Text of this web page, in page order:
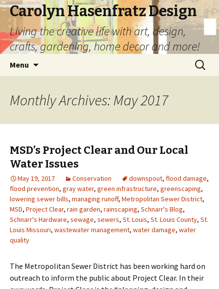
Carolyn Hasenfratz Design
Living the creative life with art, design,
crafts, gardening, home decor and more!
Menu
Search
for:
Monthly Archives: May 2017
MSD’s Project Clear and Our Local
Water Issues
May 19, 2017 Conservation downspout, flood damage,
flood prevention, gray water, green infrastructure, greenscaping,
lowering sewer bills, managing runoff, Metropolitan Sewer District,
MSD, Project Clear, rain garden, rainscaping, Schnarr's Blog,
Schnarr's Hardware, sewage, sewers, St. Louis, St. Louis County, St.
Louis Missouri, wastewater management, water damage, water
quality
The Metropolitan Sewer District has been working hard on
outreach to inform the public about Project Clear. In their